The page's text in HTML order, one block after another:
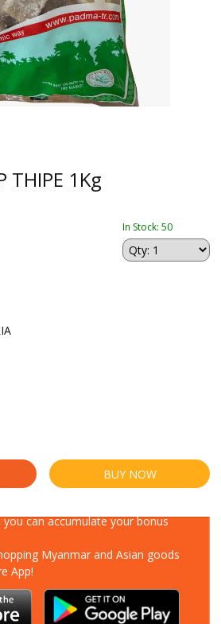
THIPE 1Kg
In Stock: 50
BUY NOW
can accumulate your bonus
Myanmar and Asian goods
App!